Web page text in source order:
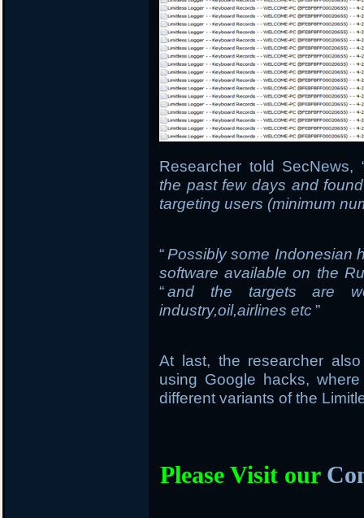
Researcher told SecNews,
the past few days and
targeting users (minimum
“Possibly some Indonesian
software available on the
“and the targets are
industry,oil,airlines etc”
At last, the researcher
using Google hacks,
different variants of the
Please Visit our